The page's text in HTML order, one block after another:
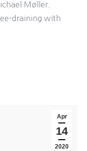
Møller.
draining with
Apr
14
2020